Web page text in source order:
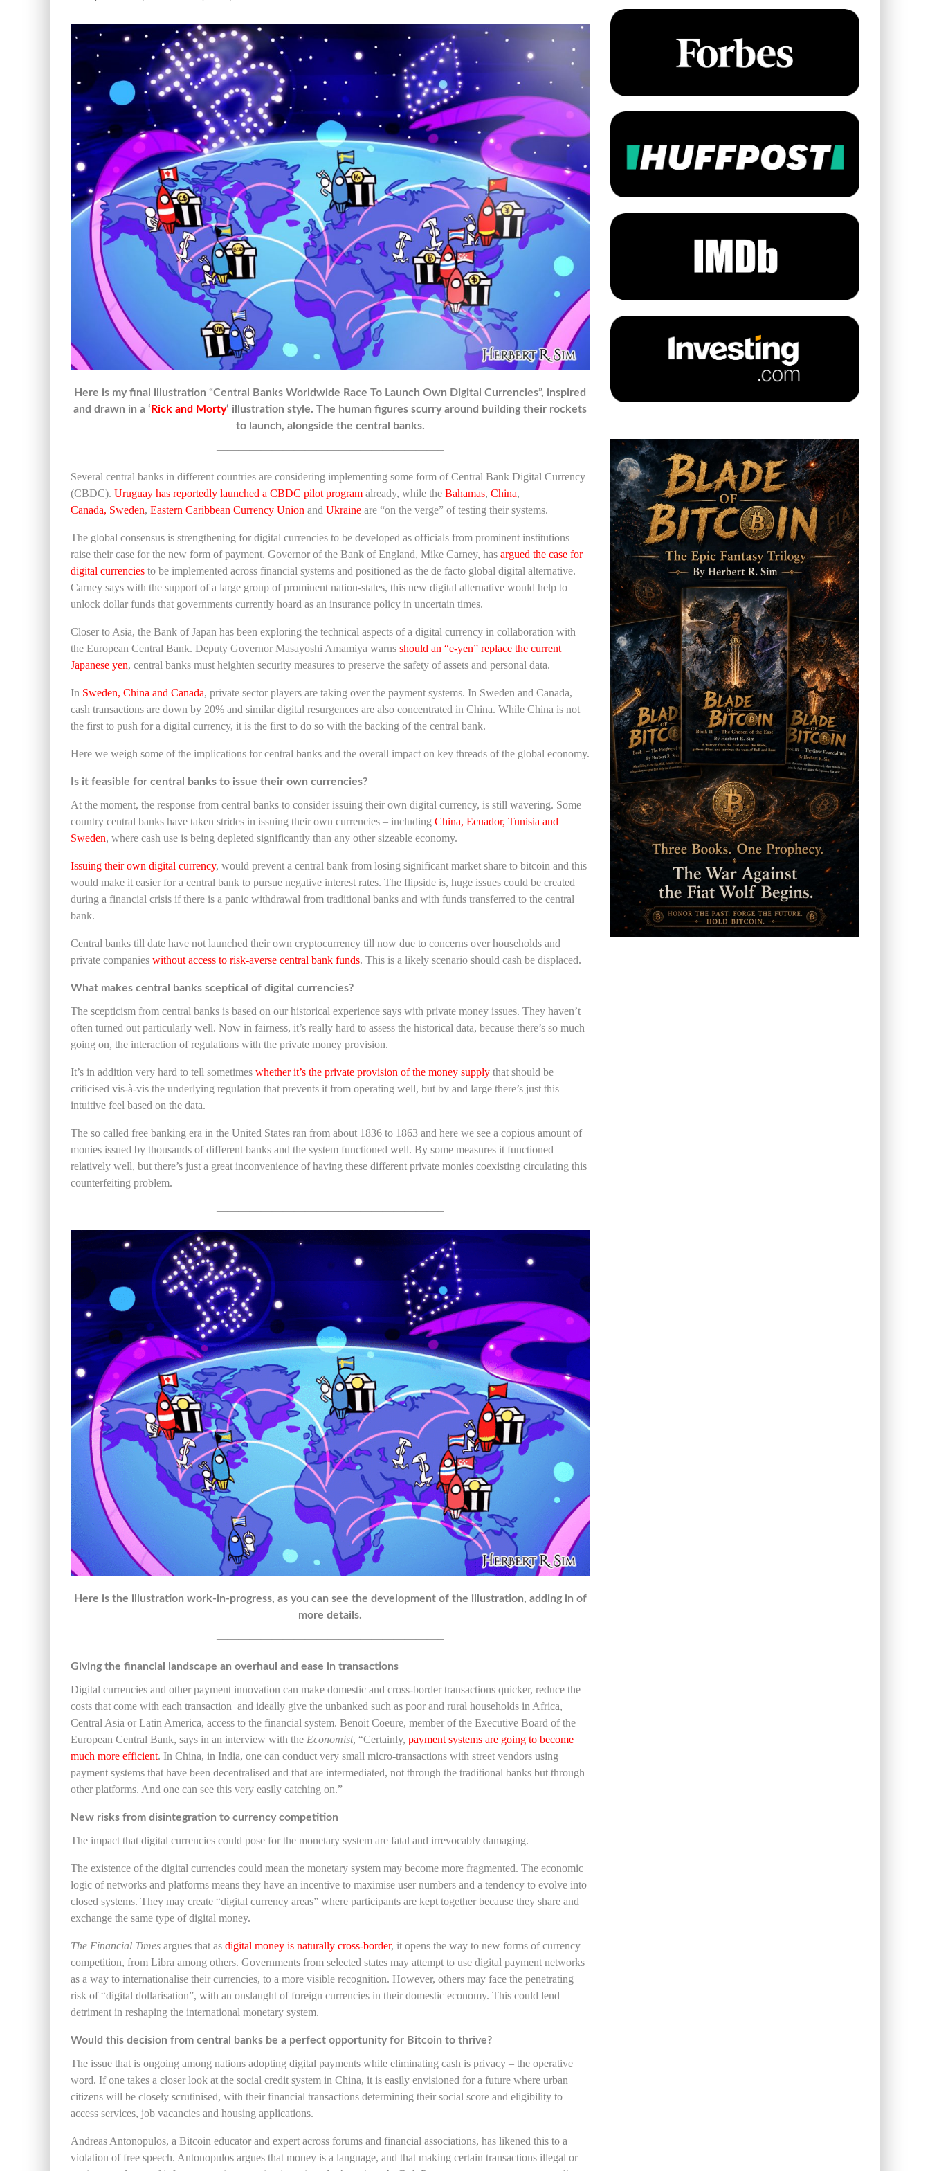
Here is my final illustration “Central Banks Worldwide Race To Launch Own Digital Currencies”, inspired
and drawn in a ‘ Rick and Morty‘ illustration style. The human figures scurry around building their rockets
to launch, alongside the central banks.
————————————————————–
Several central banks in different countries are considering implementing some form of Central Bank Digital Currency
(CBDC). Uruguay has reportedly launched a CBDC pilot program already, while the Bahamas, China,
Canada, Sweden, Eastern Caribbean Currency Union and Ukraine are “on the verge” of testing their systems.
The global consensus is strengthening for digital currencies to be developed as officials from prominent institutions
raise their case for the new form of payment. Governor of the Bank of England, Mike Carney, has argued the case for
digital currencies to be implemented across financial systems and positioned as the de facto global digital alternative.
Carney says with the support of a large group of prominent nation-states, this new digital alternative would help to
unlock dollar funds that governments currently hoard as an insurance policy in uncertain times.
Closer to Asia, the Bank of Japan has been exploring the technical aspects of a digital currency in collaboration with
the European Central Bank. Deputy Governor Masayoshi Amamiya warns should an “e-yen” replace the current
Japanese yen, central banks must heighten security measures to preserve the safety of assets and personal data.
In Sweden, China and Canada, private sector players are taking over the payment systems. In Sweden and Canada,
cash transactions are down by 20% and similar digital resurgences are also concentrated in China. While China is not
the first to push for a digital currency, it is the first to do so with the backing of the central bank.
Here we weigh some of the implications for central banks and the overall impact on key threads of the global economy.
Is it feasible for central banks to issue their own currencies?
At the moment, the response from central banks to consider issuing their own digital currency, is still wavering. Some
country central banks have taken strides in issuing their own currencies – including China, Ecuador, Tunisia and
Sweden, where cash use is being depleted significantly than any other sizeable economy.
Issuing their own digital currency, would prevent a central bank from losing significant market share to bitcoin and this
would make it easier for a central bank to pursue negative interest rates. The flipside is, huge issues could be created
during a financial crisis if there is a panic withdrawal from traditional banks and with funds transferred to the central
bank.
Central banks till date have not launched their own cryptocurrency till now due to concerns over households and
private companies without access to risk-averse central bank funds. This is a likely scenario should cash be displaced.
What makes central banks sceptical of digital currencies?
The scepticism from central banks is based on our historical experience says with private money issues. They haven’t
often turned out particularly well. Now in fairness, it’s really hard to assess the historical data, because there’s so much
going on, the interaction of regulations with the private money provision.
It’s in addition very hard to tell sometimes whether it’s the private provision of the money supply that should be
criticised vis-à-vis the underlying regulation that prevents it from operating well, but by and large there’s just this
intuitive feel based on the data.
The so called free banking era in the United States ran from about 1836 to 1863 and here we see a copious amount of
monies issued by thousands of different banks and the system functioned well. By some measures it functioned
relatively well, but there’s just a great inconvenience of having these different private monies coexisting circulating this
counterfeiting problem.
————————————————————–
Here is the illustration work-in-progress, as you can see the development of the illustration, adding in of
more details.
————————————————————–
Giving the financial landscape an overhaul and ease in transactions
Digital currencies and other payment innovation can make domestic and cross-border transactions quicker, reduce the
costs that come with each transaction and ideally give the unbanked such as poor and rural households in Africa,
Central Asia or Latin America, access to the financial system. Benoit Coeure, member of the Executive Board of the
European Central Bank, says in an interview with the Economist, “Certainly, payment systems are going to become
much more efficient. In China, in India, one can conduct very small micro-transactions with street vendors using
payment systems that have been decentralised and that are intermediated, not through the traditional banks but through
other platforms. And one can see this very easily catching on.”
New risks from disintegration to currency competition
The impact that digital currencies could pose for the monetary system are fatal and irrevocably damaging.
The existence of the digital currencies could mean the monetary system may become more fragmented. The economic
logic of networks and platforms means they have an incentive to maximise user numbers and a tendency to evolve into
closed systems. They may create “digital currency areas” where participants are kept together because they share and
exchange the same type of digital money.
The Financial Times argues that as digital money is naturally cross-border, it opens the way to new forms of currency
competition, from Libra among others. Governments from selected states may attempt to use digital payment networks
as a way to internationalise their currencies, to a more visible recognition. However, others may face the penetrating
risk of “digital dollarisation”, with an onslaught of foreign currencies in their domestic economy. This could lend
detriment in reshaping the international monetary system.
Would this decision from central banks be a perfect opportunity for Bitcoin to thrive?
The issue that is ongoing among nations adopting digital payments while eliminating cash is privacy – the operative
word. If one takes a closer look at the social credit system in China, it is easily envisioned for a future where urban
citizens will be closely scrutinised, with their financial transactions determining their social score and eligibility to
access services, job vacancies and housing applications.
Andreas Antonopulos, a Bitcoin educator and expert across forums and financial associations, has likened this to a
violation of free speech. Antonopulos argues that money is a language, and that making certain transactions illegal or